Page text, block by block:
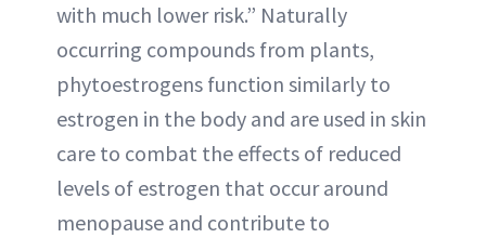
with much lower risk.” Naturally
occurring compounds from plants,
phytoestrogens function similarly to
estrogen in the body and are used in skin
care to combat the effects of reduced
levels of estrogen that occur around
menopause and contribute to